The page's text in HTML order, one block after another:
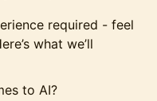
required - feel
what we’ll
to AI?